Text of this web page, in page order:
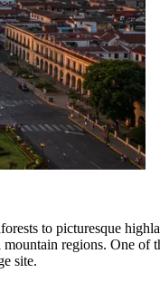
to picturesque
regions. One of
site.